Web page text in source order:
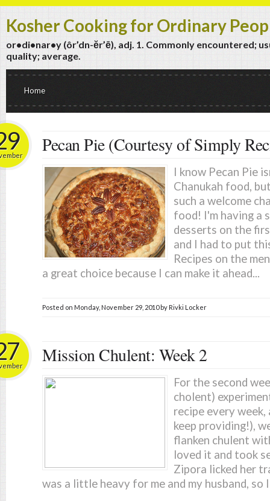
Kosher Cooking for Ordinary
or•di•nar•y (ôr’dn-ĕr’ē), adj. 1. Commonly encountered;
quality; average.
Home
Pecan Pie (Courtesy of Simply
I know Pecan Pie
Chanukah food,
such a welcome
food! I'm having a
desserts on the
and I had to put
Recipes on the
a great choice because I can make it ahead...
Posted on Monday, November 29, 2010by Rivki Locker
Mission Chulent: Week 2
For the second
cholent)
recipe every
keep providing!),
flanken chulent
loved it and took
Zipora licked her
was a little heavy for me and my husband, so